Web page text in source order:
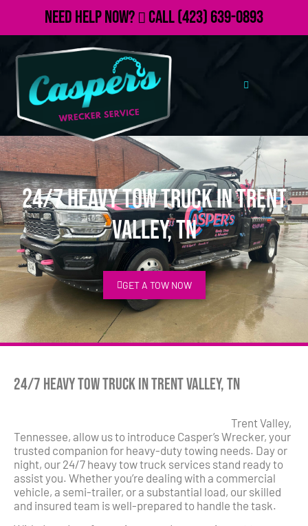
Need Help Now? Call(423) 639-0893
24/7 Heavy Tow Truck in Trent
Valley, TN
GET A TOW NOW
24/7 Heavy Tow Truck in Trent Valley, TN
Trent Valley,
Tennessee, allow us to introduce Casper’s Wrecker, your
trusted companion for heavy-duty towing needs. Day or
night, our 24/7 heavy tow truck services stand ready to
assist you. Whether you’re dealing with a commercial
vehicle, a semi-trailer, or a substantial load, our skilled
and insured team is well-prepared to handle the task.